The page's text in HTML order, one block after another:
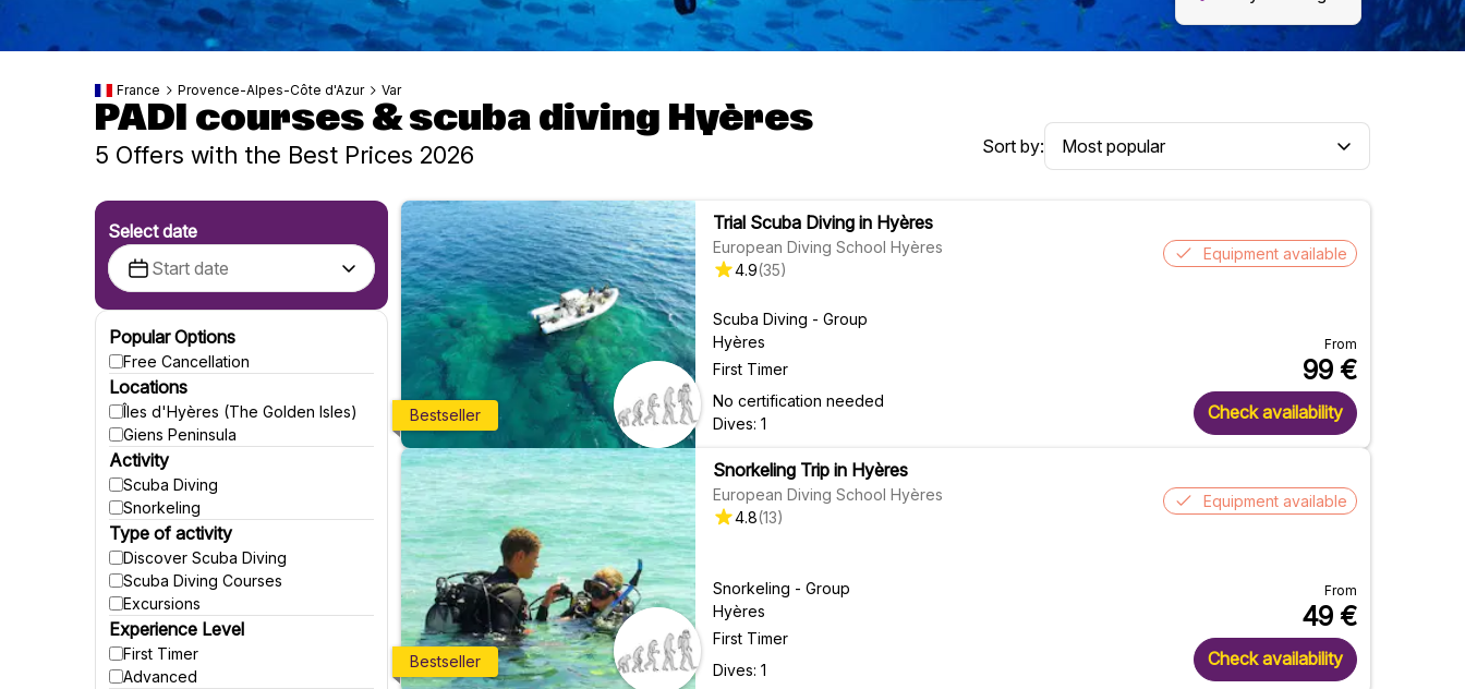
France Provence-Alpes-Côte d'Azur Var
PADI courses & scuba diving Hyères
5 Offers with the Best Prices 2026 Sort by:
Select date
Popular Options
Free Cancellation
Locations
Îles d'Hyères (The Golden Isles)
Giens Peninsula
Activity
Scuba Diving
Snorkeling
Type of activity
Discover Scuba Diving
Scuba Diving Courses
Excursions
Experience Level
First Timer
Advanced
Bestseller
Trial Scuba Diving in Hyères
European Diving School Hyères
4.9(35)
Scuba Diving - Group
Hyères
First Timer
No certification needed
Dives: 1
Equipment available
From
99 €
Check availability
Bestseller
Snorkeling Trip in Hyères
European Diving School Hyères
4.8(13)
Snorkeling - Group
Hyères
First Timer
Dives: 1
Equipment available
From
49 €
Check availability